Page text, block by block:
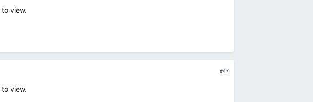
to view.
#47
to view.